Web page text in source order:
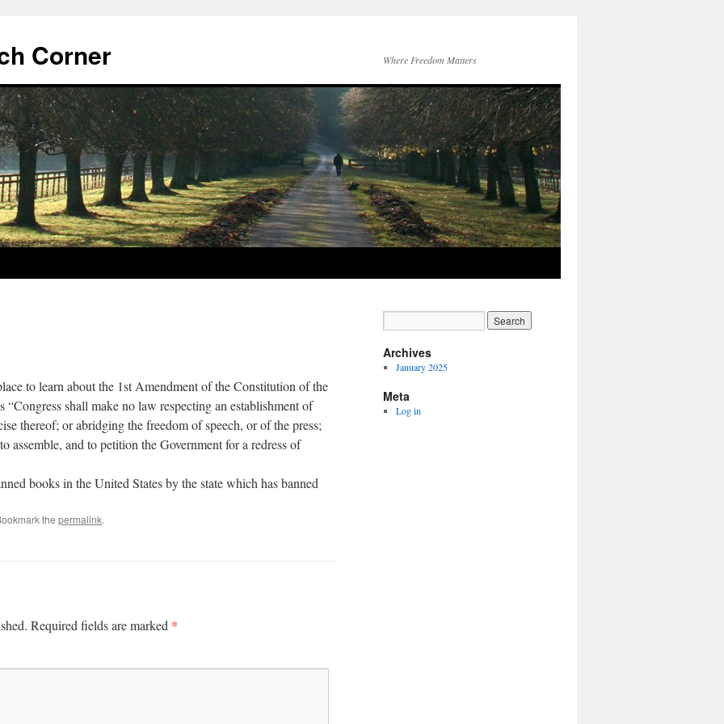
Corner Where Freedom Matters
to learn about the 1st Amendment of the Constitution of the
“Congress shall make no law respecting an establishment of
thereof; or abridging the freedom of speech, or of the press;
assemble, and to petition the Government for a redress of
books in the United States by the state which has banned
the permalink.
Required fields are marked *
Archives
January 2025
Meta
Log in